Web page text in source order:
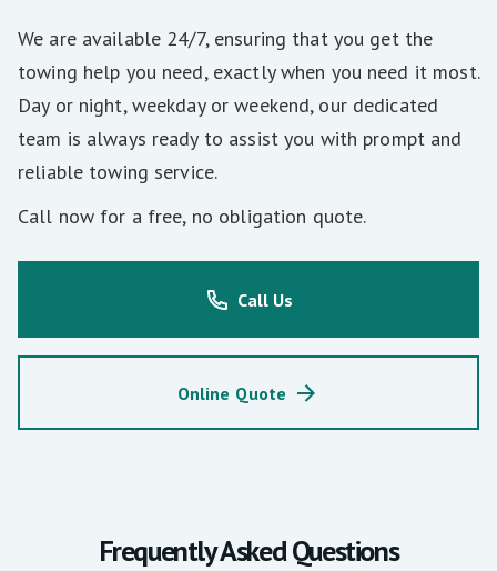
We are available 24/7, ensuring that you get the
towing help you need, exactly when you need it most.
Day or night, weekday or weekend, our dedicated
team is always ready to assist you with prompt and
reliable towing service.
Call now for a free, no obligation quote.
Call Us
Online Quote
Frequently Asked Questions